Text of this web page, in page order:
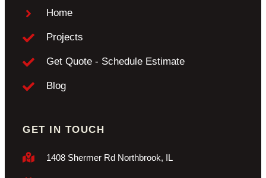
Home
Projects
Get Quote - Schedule Estimate
Blog
GET IN TOUCH
1408 Shermer Rd Northbrook, IL